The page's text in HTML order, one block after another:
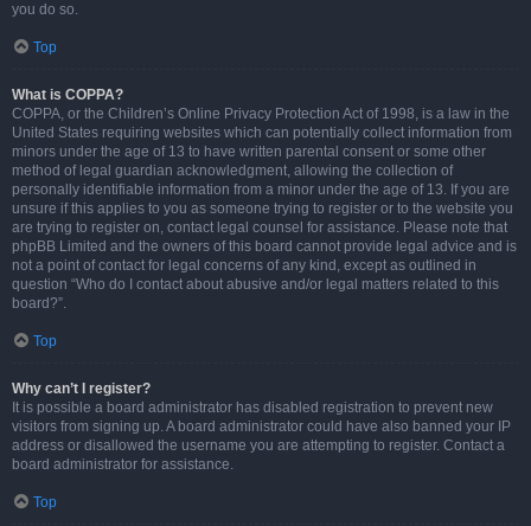
you do so.
Top
What is COPPA?
COPPA, or the Children’s Online Privacy Protection Act of 1998, is a law in the
United States requiring websites which can potentially collect information from
minors under the age of 13 to have written parental consent or some other
method of legal guardian acknowledgment, allowing the collection of
personally identifiable information from a minor under the age of 13. If you are
unsure if this applies to you as someone trying to register or to the website you
are trying to register on, contact legal counsel for assistance. Please note that
phpBB Limited and the owners of this board cannot provide legal advice and is
not a point of contact for legal concerns of any kind, except as outlined in
question “Who do I contact about abusive and/or legal matters related to this
board?”.
Top
Why can’t I register?
It is possible a board administrator has disabled registration to prevent new
visitors from signing up. A board administrator could have also banned your IP
address or disallowed the username you are attempting to register. Contact a
board administrator for assistance.
Top